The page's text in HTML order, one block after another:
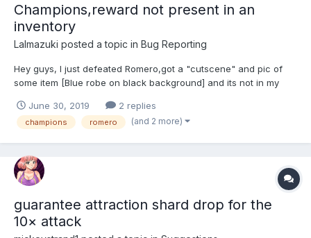
Champions,reward not present in an
inventory
Lalmazuki posted a topic in Bug Reporting
Hey guys, I just defeated Romero,got a "cutscene" and pic of
some item [Blue robe on black background] and its not in my
fix this?
June 30, 2019 2 replies
champions romero (and 2 more)
guarantee attraction shard drop for the
10× attack